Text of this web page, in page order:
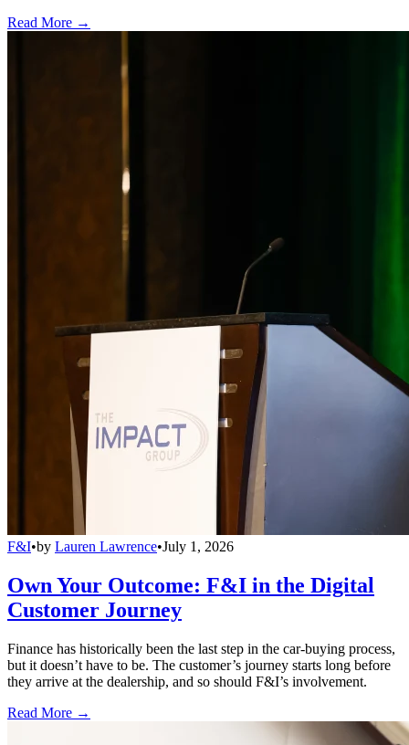
Read More →
F&I•by Lauren Lawrence•July 1, 2026
Own Your Outcome: F&I in the Digital
Customer Journey
Finance has historically been the last step in the car-buying process,
but it doesn’t have to be. The customer’s journey starts long before
they arrive at the dealership, and so should F&I’s involvement.
Read More →